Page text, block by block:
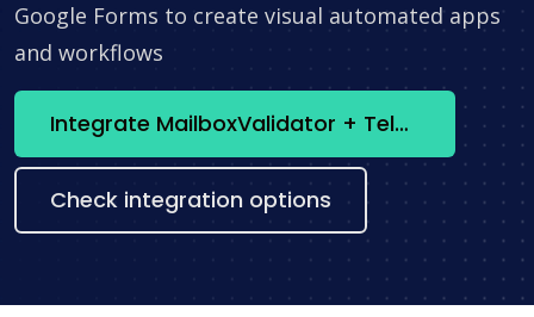
Google Forms to create visual automated apps
and workflows
Integrate MailboxValidator + Telegram now
Check integration options